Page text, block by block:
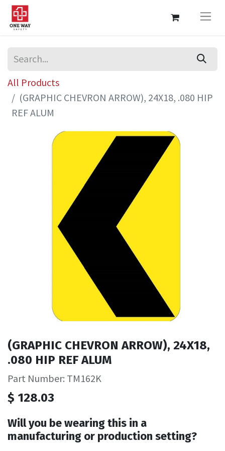
All Products
(GRAPHIC CHEVRON ARROW), 24X18, .080 HIP
REF ALUM
(GRAPHIC CHEVRON ARROW), 24X18,
.080 HIP REF ALUM
Part Number: TM162K
$ 128.03
Will you be wearing this in a
manufacturing or production setting?